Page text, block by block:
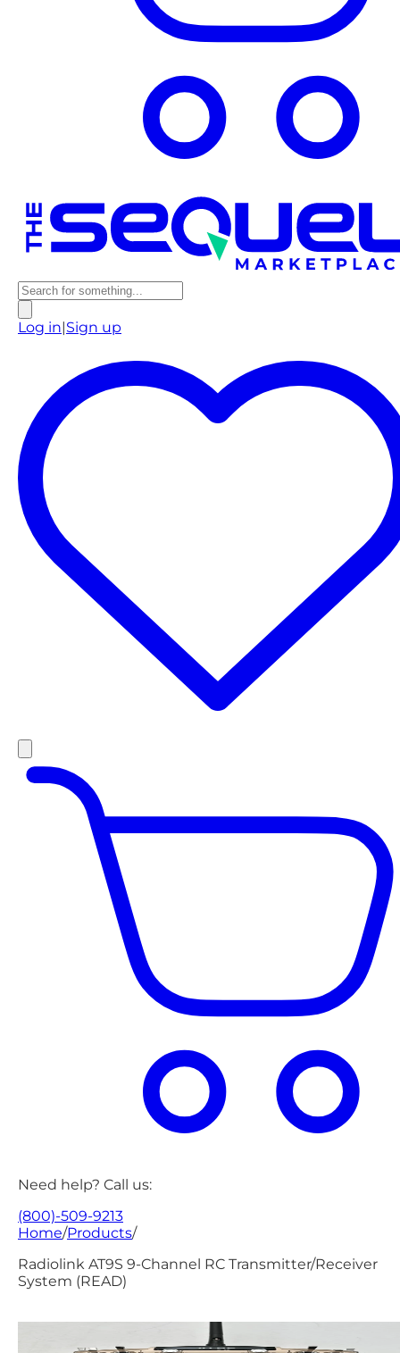
Log in Sign up
Need help? Call us:
(800)-509-9213
Home/Products/
Radiolink AT9S 9-Channel RC Transmitter/Receiver
System (READ)